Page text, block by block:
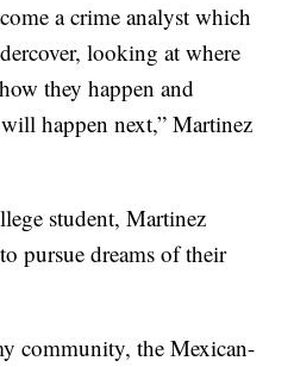
a crime analyst which
looking at where
they happen and
happen next,” Martinez
student, Martinez
pursue dreams of their
community, the Mexican-